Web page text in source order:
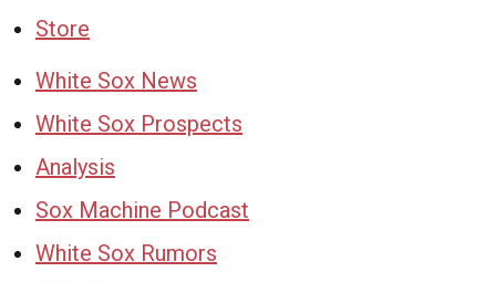
Store
White Sox News
White Sox Prospects
Analysis
Sox Machine Podcast
White Sox Rumors